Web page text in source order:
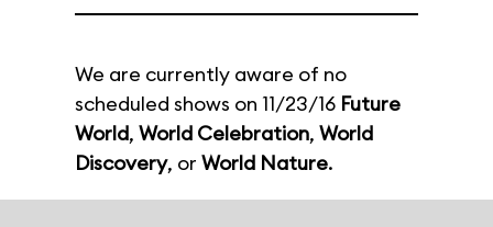
We are currently aware of no
scheduled shows on 11/23/16 Future
World, World Celebration, World
Discovery, or World Nature.